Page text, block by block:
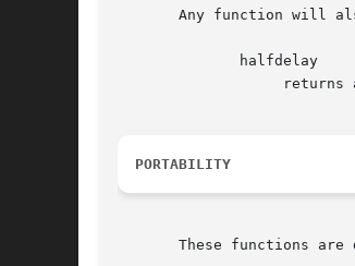
Any function will
PORTABILITY
These functions are